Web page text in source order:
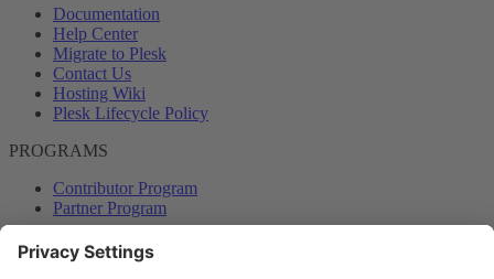
Documentation
Help Center
Migrate to Plesk
Contact Us
Hosting Wiki
Plesk Lifecycle Policy
PROGRAMS
Contributor Program
Partner Program
COMMUNITY